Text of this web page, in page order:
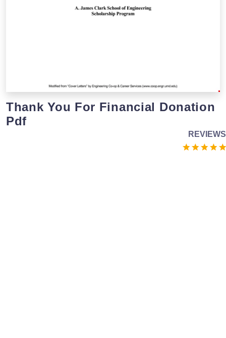
Thank You For Financial Donation
Pdf
REVIEWS